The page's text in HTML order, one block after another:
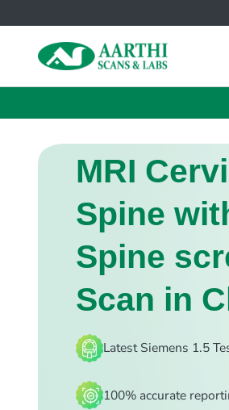
MRI
Spine
Spine
Scan in
Latest Siemens 1.5
100% accurate